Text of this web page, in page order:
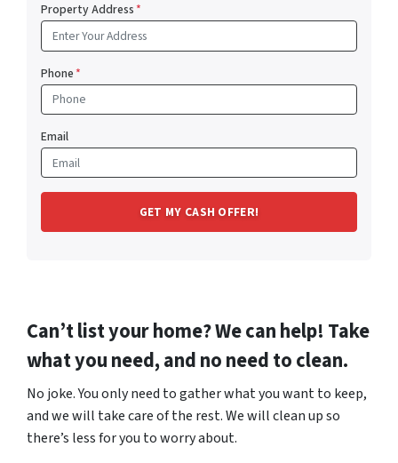
Property Address*
Phone*
Email
Can’t list your home? We can help! Take
what you need, and no need to clean.
No joke. You only need to gather what you want to keep,
and we will take care of the rest. We will clean up so
there’s less for you to worry about.